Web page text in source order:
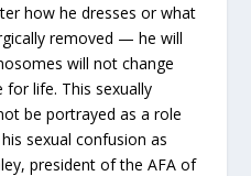
how he dresses or what
removed — he will
will not change
for life. This sexually
be portrayed as a role
sexual confusion as
president of the AFA of